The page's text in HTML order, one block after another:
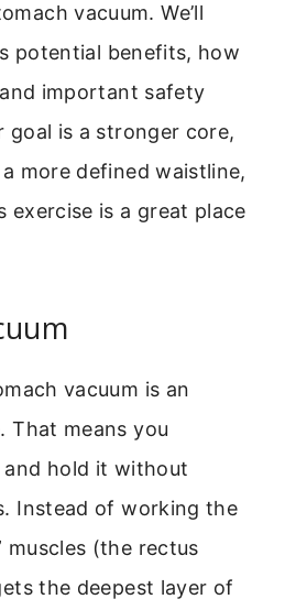
vacuum. We’ll
potential benefits, how
important safety
goal is a stronger core,
more defined waistline,
exercise is a great place
vacuum is an
That means you
hold it without
Instead of working the
muscles (the rectus
the deepest layer of